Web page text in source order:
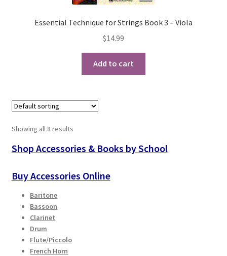
Essential Technique for Strings Book 3 – Viola
$14.99
Add to cart
Showing all 8 results
Shop Accessories & Books by School
Buy Accessories Online
Baritone
Bassoon
Clarinet
Drum
Flute/Piccolo
French Horn